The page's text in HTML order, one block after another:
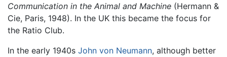
Communication in the Animal and Machine (Hermann &
Cie, Paris, 1948). In the UK this became the focus for
the Ratio Club.
In the early 1940s John von Neumann, although better